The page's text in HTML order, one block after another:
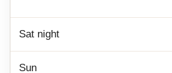
Sat night
Sun